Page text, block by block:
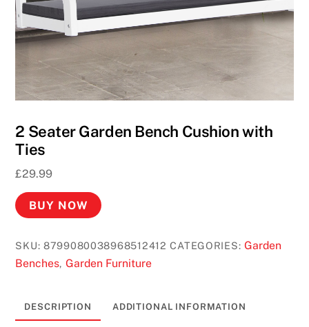
2 Seater Garden Bench Cushion with
Ties
£29.99
BUY NOW
SKU:8799080038968512412 CATEGORIES:Garden
Benches, Garden Furniture
DESCRIPTION ADDITIONAL INFORMATION